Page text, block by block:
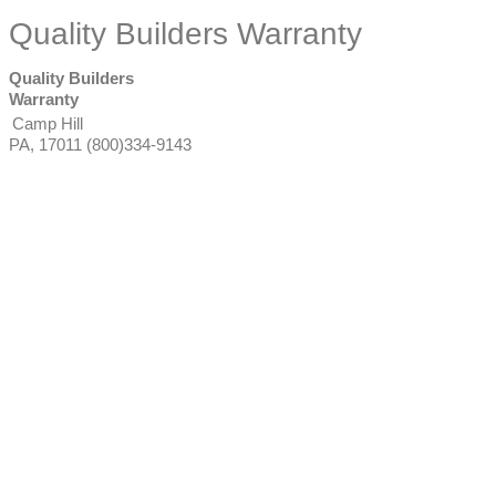
Quality Builders Warranty
Quality Builders
Warranty
Camp Hill
PA, 17011 (800)334-9143